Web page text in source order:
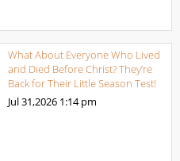
What About Everyone Who Lived
and Died Before Christ? They’re
Back for Their Little Season Test!
Jul 31,2026 1:14 pm